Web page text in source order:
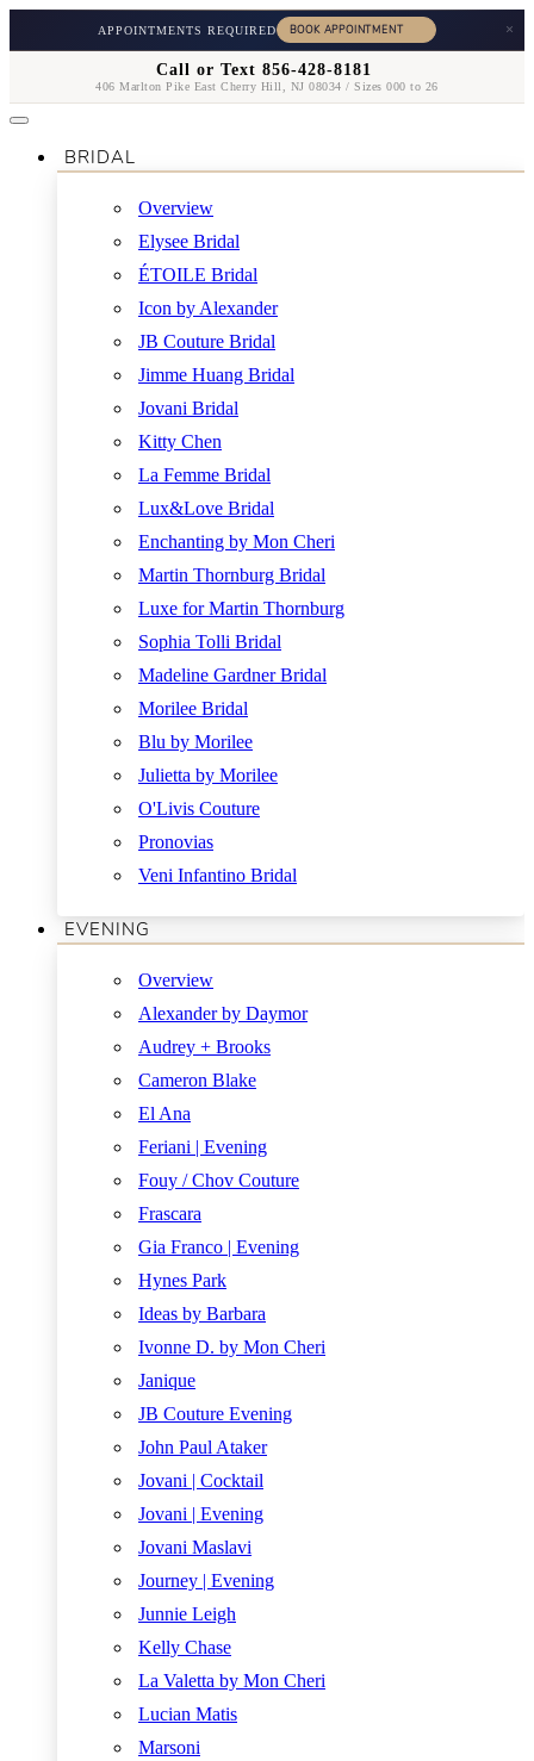
APPOINTMENTS REQUIRED ×
Call or Text 856-428-8181
406 Marlton Pike East Cherry Hill, NJ 08034 / Sizes 000 to 26
BRIDAL
Overview
Elysee Bridal
ÉTOILE Bridal
Icon by Alexander
JB Couture Bridal
Jimme Huang Bridal
Jovani Bridal
Kitty Chen
La Femme Bridal
Lux&Love Bridal
Enchanting by Mon Cheri
Martin Thornburg Bridal
Luxe for Martin Thornburg
Sophia Tolli Bridal
Madeline Gardner Bridal
Morilee Bridal
Blu by Morilee
Julietta by Morilee
O'Livis Couture
Pronovias
Veni Infantino Bridal
EVENING
Overview
Alexander by Daymor
Audrey + Brooks
Cameron Blake
El Ana
Feriani | Evening
Fouy / Chov Couture
Frascara
Gia Franco | Evening
Hynes Park
Ideas by Barbara
Ivonne D. by Mon Cheri
Janique
JB Couture Evening
John Paul Ataker
Jovani | Cocktail
Jovani | Evening
Jovani Maslavi
Journey | Evening
Junnie Leigh
Kelly Chase
La Valetta by Mon Cheri
Lucian Matis
Marsoni